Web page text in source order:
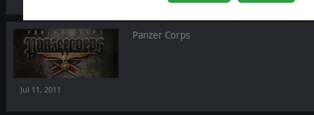
Panzer Corps
Jul 11, 2011